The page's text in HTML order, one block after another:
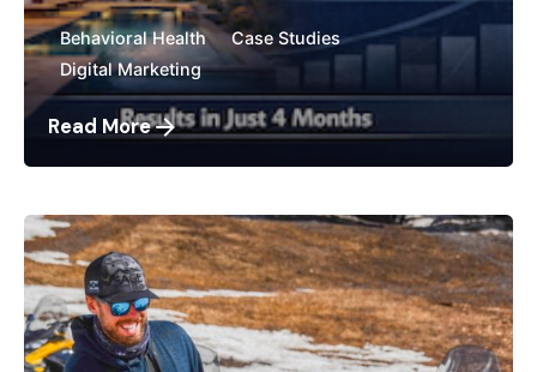
Behavioral Health
Case Studies
Digital Marketing
Read More
Posted by
Megan Pitcher